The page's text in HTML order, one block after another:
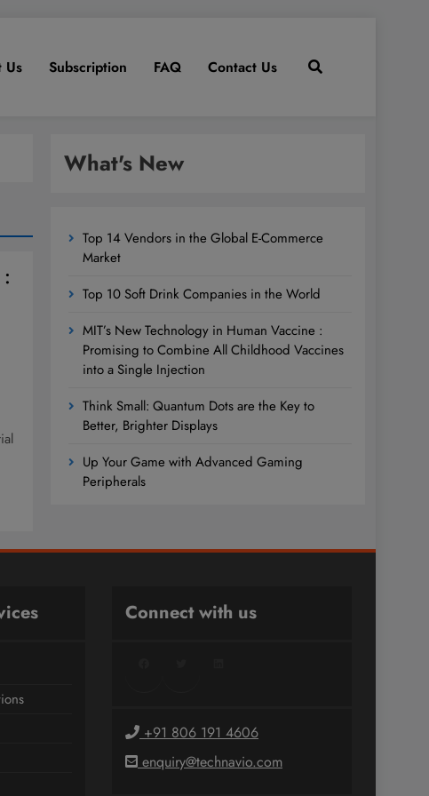
Us Subscription FAQ Contact Us
What's New
Top 14 Vendors in the Global E-Commerce
Market
Top 10 Soft Drink Companies in the World
MIT’s New Technology in Human Vaccine :
Promising to Combine All Childhood Vaccines
into a Single Injection
Think Small: Quantum Dots are the Key to
Better, Brighter Displays
Up Your Game with Advanced Gaming
Peripherals
Connect with us
+91 806 191 4606
enquiry@technavio.com